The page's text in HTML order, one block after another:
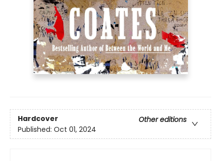
Hardcover
Other editions
Published: Oct 01, 2024